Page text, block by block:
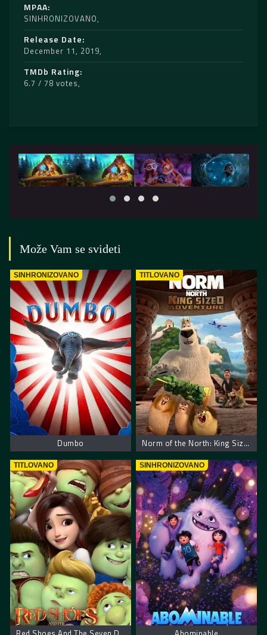
MPAA
SINHRONIZOVANO
Release Date
December 11, 2019
TMDb Rating
6.7 / 78 votes
Može Vam se svideti
SINHRONIZOVANO
Dumbo
TITLOVANO
Norm of the North: King Sized Adventure
TITLOVANO SINHRONIZOVANO